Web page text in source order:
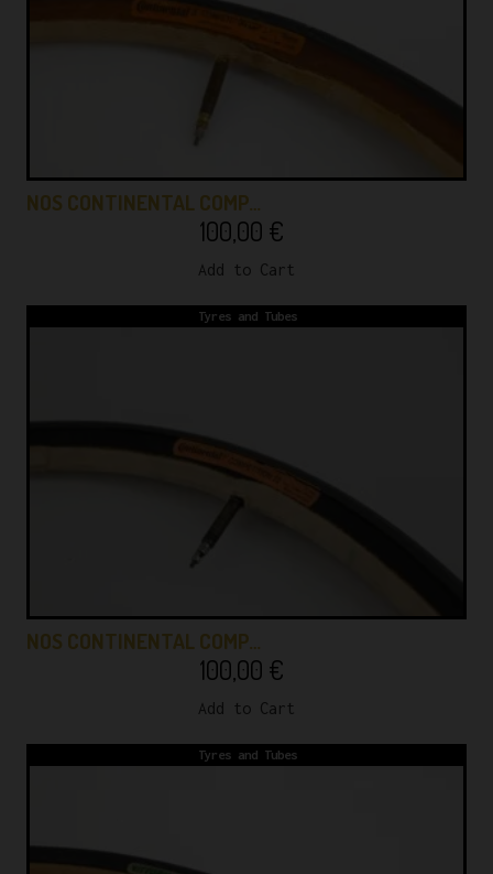
NOS CONTINENTAL COMP…
100,00 €
Add to Cart
Tyres and Tubes
NOS CONTINENTAL COMP…
100,00 €
Add to Cart
Tyres and Tubes